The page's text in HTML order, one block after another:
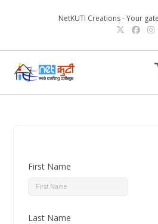
NetKUTI Creations - Your
First Name
Last Name